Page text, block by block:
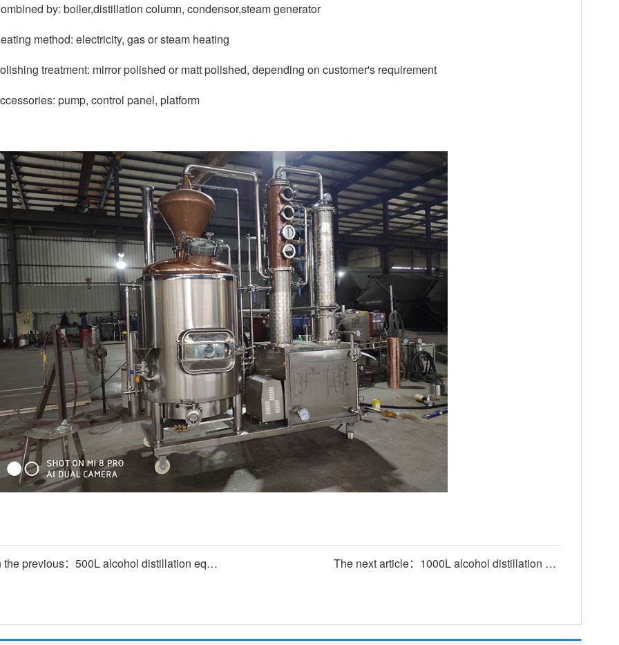
by: boiler,distillation column, condensor,steam generator
method: electricity, gas or steam heating
treatment: mirror polished or matt polished, depending on customer's requirement
pump, control panel, platform
the previous：500L alcohol distillation equipment The next article：1000L alcohol distillation equipment